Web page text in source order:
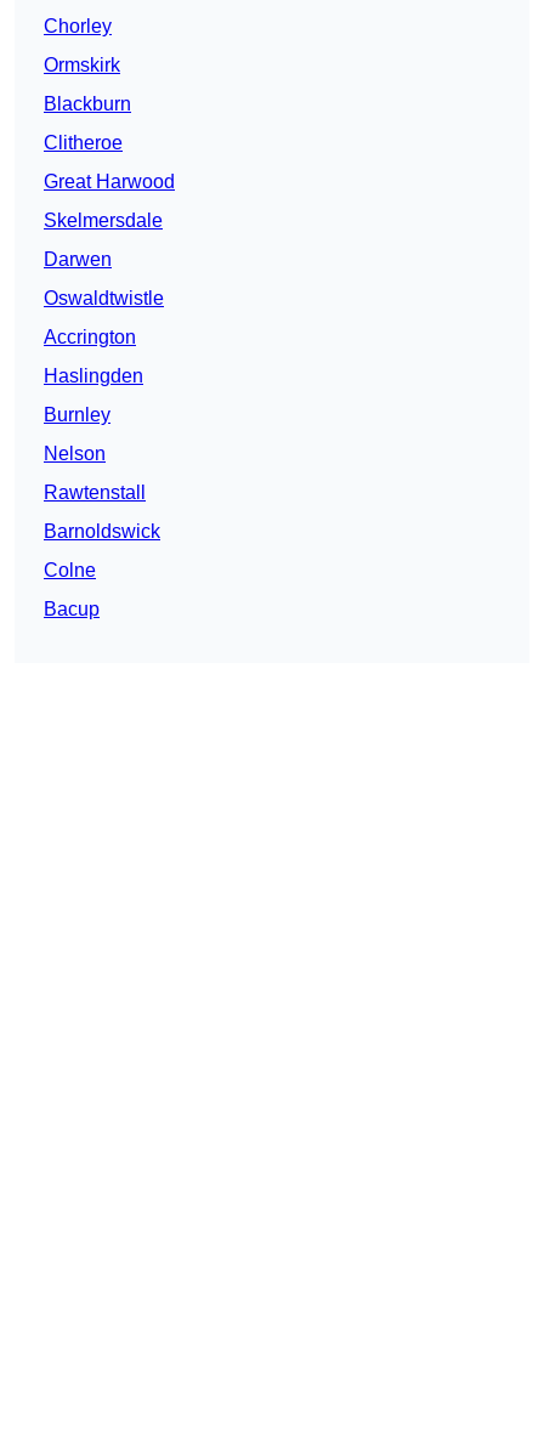
Chorley
Ormskirk
Blackburn
Clitheroe
Great Harwood
Skelmersdale
Darwen
Oswaldtwistle
Accrington
Haslingden
Burnley
Nelson
Rawtenstall
Barnoldswick
Colne
Bacup